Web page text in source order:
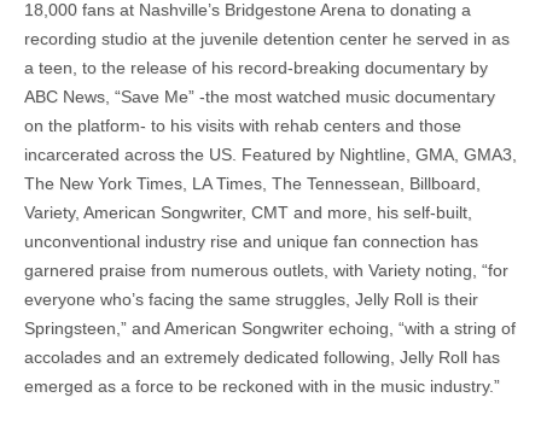
18,000 fans at Nashville’s Bridgestone Arena to donating a
recording studio at the juvenile detention center he served in as
a teen, to the release of his record-breaking documentary by
ABC News, “Save Me” -the most watched music documentary
on the platform- to his visits with rehab centers and those
incarcerated across the US. Featured by Nightline, GMA, GMA3,
The New York Times, LA Times, The Tennessean, Billboard,
Variety, American Songwriter, CMT and more, his self-built,
unconventional industry rise and unique fan connection has
garnered praise from numerous outlets, with Variety noting, “for
everyone who’s facing the same struggles, Jelly Roll is their
Springsteen,” and American Songwriter echoing, “with a string of
accolades and an extremely dedicated following, Jelly Roll has
emerged as a force to be reckoned with in the music industry.”